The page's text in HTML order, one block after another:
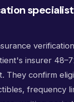
insurer
They confirm
frequency